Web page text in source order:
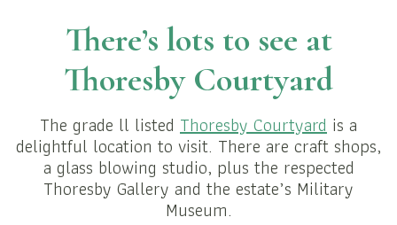
There’s lots to see at
Thoresby Courtyard
The grade ll listed Thoresby Courtyard is a
delightful location to visit. There are craft shops,
a glass blowing studio, plus the respected
Thoresby Gallery and the estate’s Military
Museum.